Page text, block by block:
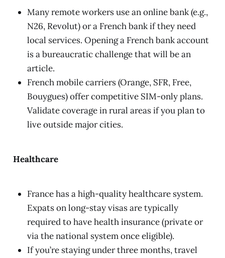
Many remote workers use an online bank (e.g.,
N26, Revolut) or a French bank if they need
local services. Opening a French bank account
is a bureaucratic challenge that will be an
article.
French mobile carriers (Orange, SFR, Free,
Bouygues) offer competitive SIM-only plans.
Validate coverage in rural areas if you plan to
live outside major cities.
Healthcare
France has a high-quality healthcare system.
Expats on long-stay visas are typically
required to have health insurance (private or
via the national system once eligible).
If you’re staying under three months, travel